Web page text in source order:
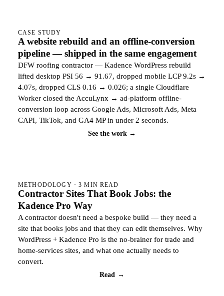
CASE STUDY
A website rebuild and an offline-conversion
pipeline — shipped in the same engagement
DFW roofing contractor — Kadence WordPress rebuild
lifted desktop PSI 56 → 91.67, dropped mobile LCP 9.2s →
4.07s, dropped CLS 0.16 → 0.026; a single Cloudflare
Worker closed the AccuLynx → ad-platform offline-
conversion loop across Google Ads, Microsoft Ads, Meta
CAPI, TikTok, and GA4 MP in under 2 seconds.
See the work →
METHODOLOGY · 3 MIN READ
Contractor Sites That Book Jobs: the
Kadence Pro Way
A contractor doesn't need a bespoke build — they need a
site that books jobs and that they can edit themselves. Why
WordPress + Kadence Pro is the no-brainer for trade and
home-services sites, and what one actually needs to
convert.
Read →